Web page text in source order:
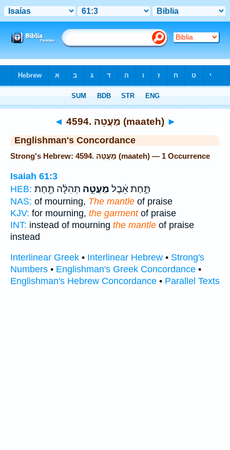
◄ 4594. מַעֲטֵה (maateh) ►
Englishman's Concordance
Strong's Hebrew: 4594. מַעֲטֵה (maateh) — 1 Occurrence
Isaiah 61:3
HEB:
תַּ֣חַת אֵ֔בֶל מַעֲטֵ֣ה תְהִלָּ֔ה תַּ֖חַת
NAS: of mourning, The mantle of praise
KJV: for mourning, the garmentof praise
INT: instead of mourning the mantle of praise
instead
Interlinear Greek • Interlinear Hebrew • Strong's
Numbers • Englishman's Greek Concordance •
Englishman's Hebrew Concordance • Parallel Texts